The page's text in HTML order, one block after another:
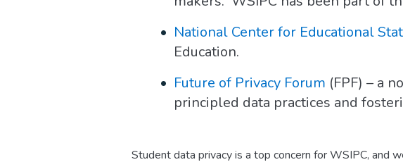
National Center for Educational
Education.
Future of Privacy Forum (FPF) – a
principled data practices and
Student data privacy is a top concern for WSIPC, and